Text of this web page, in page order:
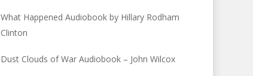
What Happened Audiobook by Hillary Rodham
Clinton
Dust Clouds of War Audiobook – John Wilcox